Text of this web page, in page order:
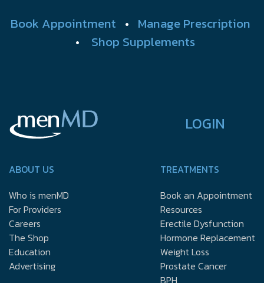
Book Appointment • Manage Prescription
• Shop Supplements
LOGIN
ABOUT US
Who is menMD
For Providers
Careers
The Shop
Education
Advertising
TREATMENTS
Book an Appointment
Resources
Erectile Dysfunction
Hormone Replacement
Weight Loss
Prostate Cancer
BPH